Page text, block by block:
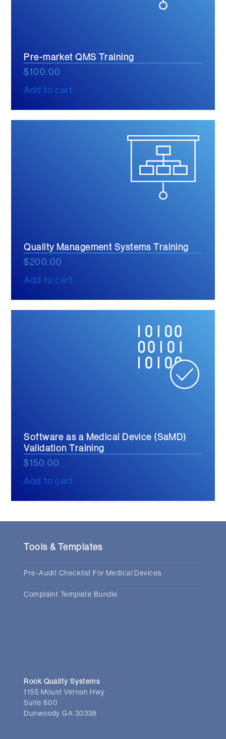
Pre-market QMS Training
$100.00
Add to cart
Quality Management Systems Training
$200.00
Add to cart
Software as a Medical Device (SaMD)
Validation Training
$150.00
Add to cart
Tools & Templates
Pre-Audit Checklist For Medical Devices
Complaint Template Bundle
Rook Quality Systems
1155 Mount Vernon Hwy
Suite 800
Dunwoody GA 30338